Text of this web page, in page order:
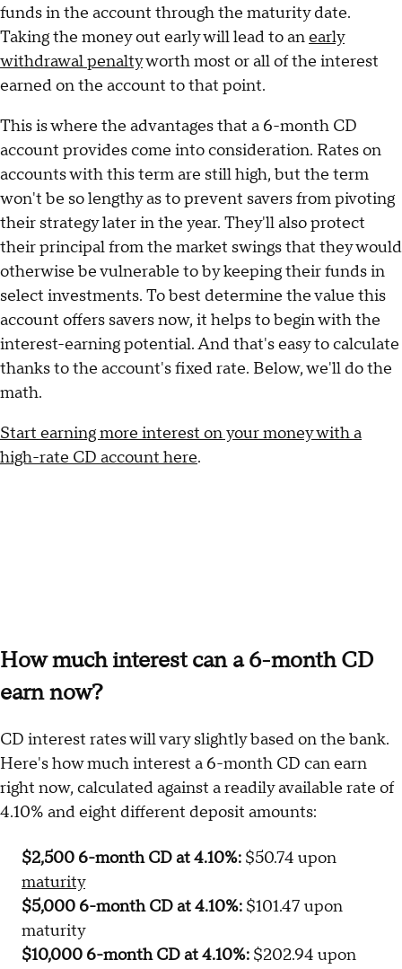
funds in the account through the maturity date.
Taking the money out early will lead to anearly
withdrawal penaltyworth most or all of the interest
earned on the account to that point.
This is where the advantages that a 6-month CD
account provides come into consideration. Rates on
accounts with this term are still high, but the term
won't be so lengthy as to prevent savers from pivoting
their strategy later in the year. They'll also protect
their principal from the market swings that they would
otherwise be vulnerable to by keeping their funds in
select investments. To best determine the value this
account offers savers now, it helps to begin with the
interest-earning potential. And that's easy to calculate
thanks to the account's fixed rate. Below, we'll do the
math.
Start earning more interest on your money with a
high-rate CD account here.
How much interest can a 6-month CD
earn now?
CD interest rates will vary slightly based on the bank.
Here's how much interest a 6-month CD can earn
right now, calculated against a readily available rate of
4.10% and eight different deposit amounts:
$2,500 6-month CD at 4.10%: $50.74 upon
maturity
$5,000 6-month CD at 4.10%: $101.47 upon
maturity
$10,000 6-month CD at 4.10%: $202.94 upon